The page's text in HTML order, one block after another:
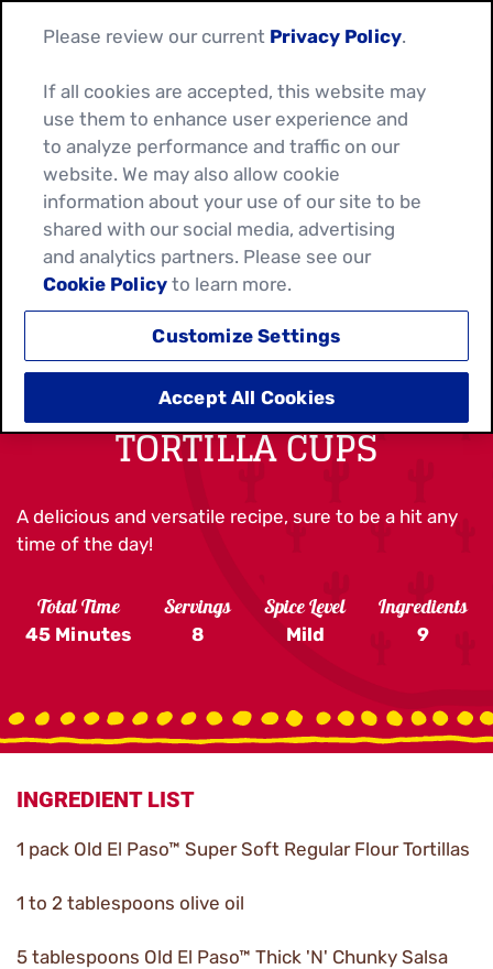
BLACK BEAN AND CORN
TORTILLA CUPS
A delicious and versatile recipe, sure to be a hit any
time of the day!
Total Time
45 Minutes
Servings
8
Spice Level
Mild
Ingredients
9
INGREDIENT LIST
1 pack Old El Paso™ Super Soft Regular Flour Tortillas
1 to 2 tablespoons olive oil
5 tablespoons Old El Paso™ Thick 'N' Chunky Salsa
Please review our current Privacy Policy.
If all cookies are accepted, this website may
use them to enhance user experience and
to analyze performance and traffic on our
website. We may also allow cookie
information about your use of our site to be
shared with our social media, advertising
and analytics partners. Please see our
Cookie Policy to learn more.
Customize Settings
Accept All Cookies